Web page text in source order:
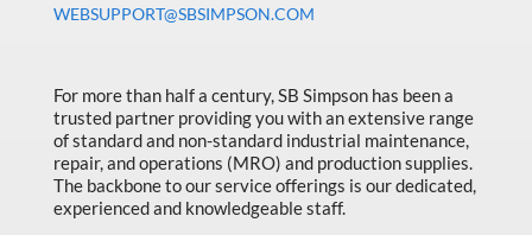
Made in Canada
Material Handling
MFG Dynamic
MFG Gray Sept
MFG JETEQ Mar Apr National Flyer
WEBSUPPORT@SBSIMPSON.COM
For more than half a century, SB Simpson has been a
trusted partner providing you with an extensive range
of standard and non-standard industrial maintenance,
repair, and operations (MRO) and production supplies.
The backbone to our service offerings is our dedicated,
experienced and knowledgeable staff.